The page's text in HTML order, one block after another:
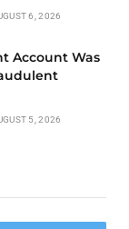
6, 2026
Account Was
5, 2026